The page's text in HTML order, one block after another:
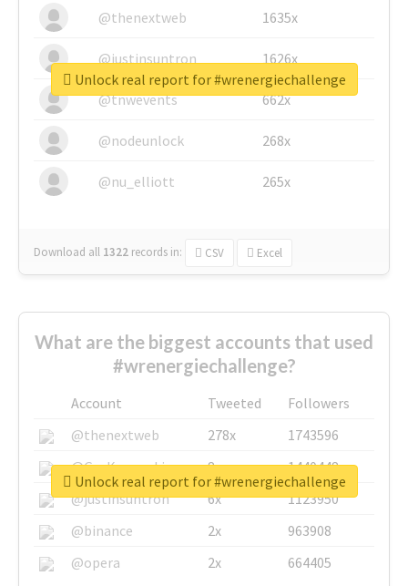
@thenextweb
1635x
@justinsuntron 1626x
@tnwevents 662x
@nodeunlock 268x
@nu_elliott 265x
Download all 1322 records in: CSV Excel
Unlock real report for #wrenergiechallenge
What are the biggest accounts that used
#wrenergiechallenge?
Account Tweeted
Followers
@thenextweb
278x
1743596
@GuyKawasaki
8x
1440448
@justinsuntron
6x
1123950
@binance
2x
963908
@opera
2x 664405
Unlock real report for #wrenergiechallenge